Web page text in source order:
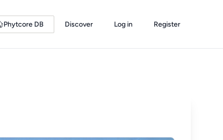
Phytcore DB Discover Log in Register